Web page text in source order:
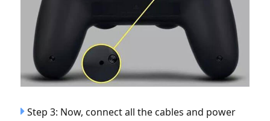
Step 3: Now, connect all the cables and power